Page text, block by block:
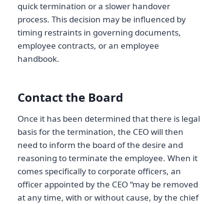
quick termination or a slower handover
process. This decision may be influenced by
timing restraints in governing documents,
employee contracts, or an employee
handbook.
Contact the Board
Once it has been determined that there is legal
basis for the termination, the CEO will then
need to inform the board of the desire and
reasoning to terminate the employee. When it
comes specifically to corporate officers, an
officer appointed by the CEO “may be removed
at any time, with or without cause, by the chief